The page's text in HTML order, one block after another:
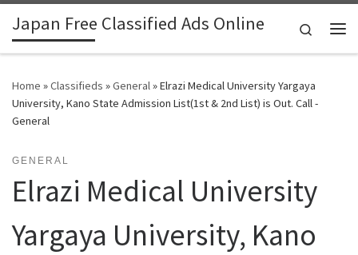
Skip to content
Japan Free Classified Ads Online
Search
Home »Classifieds »General»Elrazi Medical University Yargaya
University, Kano State Admission List(1st & 2nd List) is Out. Call -
General
GENERAL
Elrazi Medical University
Yargaya University, Kano